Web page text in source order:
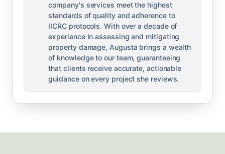
company's services meet the highest
standards of quality and adherence to
IICRC protocols. With over a decade of
experience in assessing and mitigating
property damage, Augusta brings a wealth
of knowledge to our team, guaranteeing
that clients receive accurate, actionable
guidance on every project she reviews.